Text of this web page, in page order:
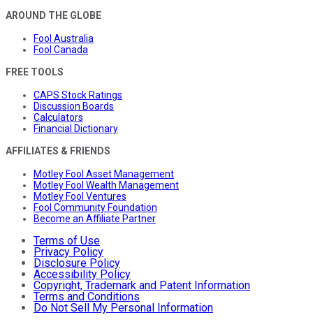
AROUND THE GLOBE
Fool Australia
Fool Canada
FREE TOOLS
CAPS Stock Ratings
Discussion Boards
Calculators
Financial Dictionary
AFFILIATES & FRIENDS
Motley Fool Asset Management
Motley Fool Wealth Management
Motley Fool Ventures
Fool Community Foundation
Become an Affiliate Partner
Terms of Use
Privacy Policy
Disclosure Policy
Accessibility Policy
Copyright, Trademark and Patent Information
Terms and Conditions
Do Not Sell My Personal Information